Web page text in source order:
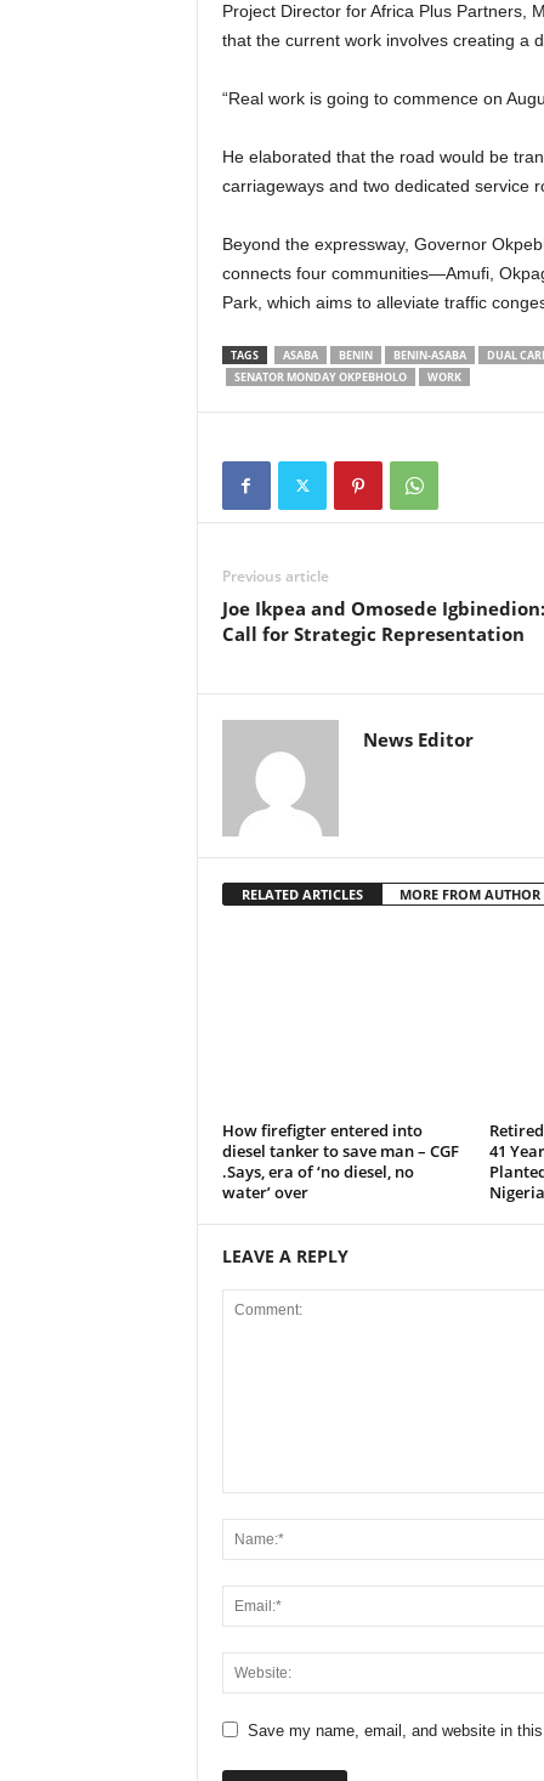
Project Director for Africa Plus Partners,
that the current work involves creating a
“Real work is going to commence on
He elaborated that the road would be
carriageways and two dedicated service
Beyond the expressway, Governor
connects four communities—Amufi,
Park, which aims to alleviate traffic
TAGS ASABA BENIN BENIN-ASABA
DUAL
SENATOR MONDAY OKPEBHOLO
WORK
Previous article
Joe Ikpea and Omosede
Call for Strategic Representation
News Editor
RELATED ARTICLES MORE FROM AUTHOR
How firefigter entered into
diesel tanker to save man – CGF
.Says, era of ‘no diesel, no
water’ over
41
LEAVE A REPLY
Save my name, email, and website in